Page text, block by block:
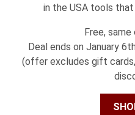
in the USA tools
Free,
Deal ends on January
(offer excludes gift